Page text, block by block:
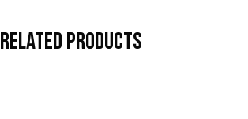
Related Products